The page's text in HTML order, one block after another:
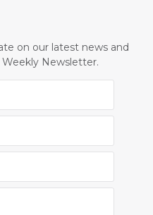
on our latest news and
Newsletter.